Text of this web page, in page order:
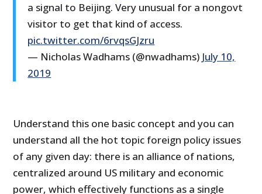
a signal to Beijing. Very unusual for a nongovt
visitor to get that kind of access.
pic.twitter.com/6rvqsGJzru
— Nicholas Wadhams (@nwadhams) July 10,
2019
Understand this one basic concept and you can
understand all the hot topic foreign policy issues
of any given day: there is an alliance of nations,
centralized around US military and economic
power, which effectively functions as a single